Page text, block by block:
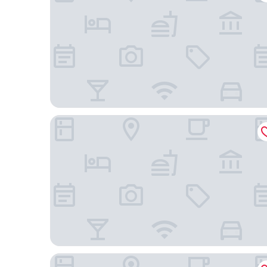
Hong Kong Disneyland Hotel
ibis Hong Kong Central And Sheung Wan